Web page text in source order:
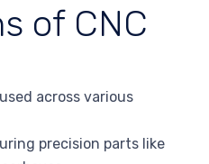
of CNC
across various
precision parts like